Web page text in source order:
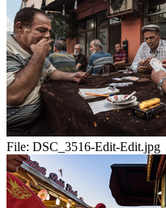
File: DSC_3516-Edit-Edit.jpg